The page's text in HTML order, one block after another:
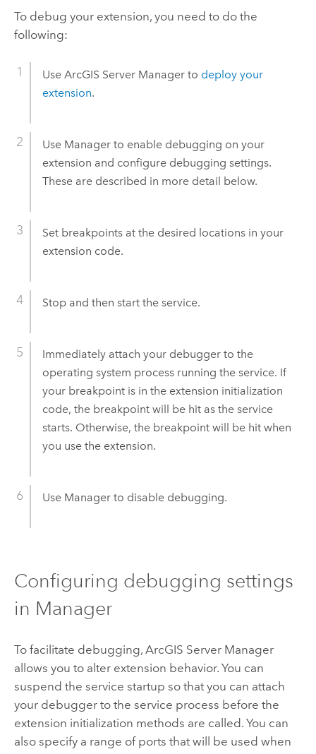
To debug your extension, you need to do the
following:
Use ArcGIS Server Manager to deploy your
extension.
Use Manager to enable debugging on your
extension and configure debugging settings.
These are described in more detail below.
Set breakpoints at the desired locations in your
extension code.
Stop and then start the service.
Immediately attach your debugger to the
operating system process running the service. If
your breakpoint is in the extension initialization
code, the breakpoint will be hit as the service
starts. Otherwise, the breakpoint will be hit when
you use the extension.
Use Manager to disable debugging.
Configuring debugging settings
in Manager
To facilitate debugging, ArcGIS Server Manager
allows you to alter extension behavior. You can
suspend the service startup so that you can attach
your debugger to the service process before the
extension initialization methods are called. You can
also specify a range of ports that will be used when